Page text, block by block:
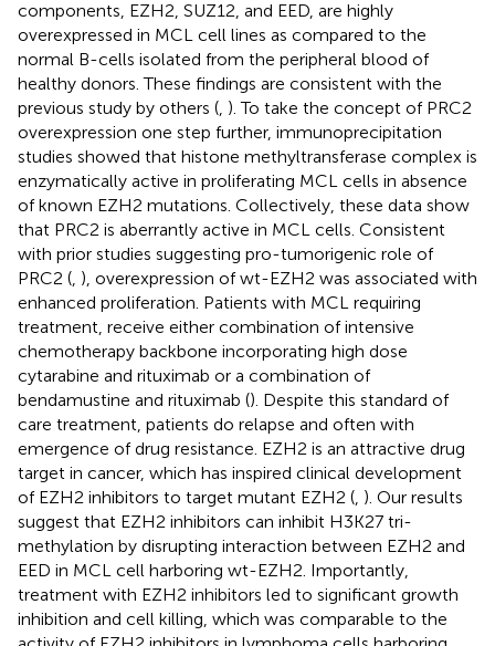
components, EZH2, SUZ12, and EED, are highly
overexpressed in MCL cell lines as compared to the
normal B-cells isolated from the peripheral blood of
healthy donors. These findings are consistent with the
previous study by others ( ). To take the concept of PRC2
overexpression one step further, immunoprecipitation
studies showed that histone methyltransferase complex is
enzymatically active in proliferating MCL cells in absence
of known EZH2 mutations. Collectively, these data show
that PRC2 is aberrantly active in MCL cells. Consistent
with prior studies suggesting pro-tumorigenic role of
PRC2 ( ), overexpression of wt-EZH2 was associated with
enhanced proliferation. Patients with MCL requiring
treatment, receive either combination of intensive
chemotherapy backbone incorporating high dose
cytarabine and rituximab or a combination of
bendamustine and rituximab (). Despite this standard of
care treatment, patients do relapse and often with
emergence of drug resistance. EZH2 is an attractive drug
target in cancer, which has inspired clinical development
of EZH2 inhibitors to target mutant EZH2 ( ). Our results
suggest that EZH2 inhibitors can inhibit H3K27 tri-
methylation by disrupting interaction between EZH2 and
EED in MCL cell harboring wt-EZH2. Importantly,
treatment with EZH2 inhibitors led to significant growth
inhibition and cell killing, which was comparable to the